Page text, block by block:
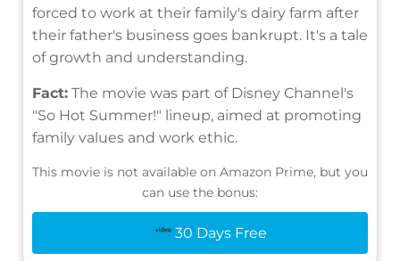
forced to work at their family's dairy farm after
their father's business goes bankrupt. It's a tale
of growth and understanding.
Fact: The movie was part of Disney Channel's
"So Hot Summer!" lineup, aimed at promoting
family values and work ethic.
This movie is not available on Amazon Prime, but you
can use the bonus:
30 Days Free